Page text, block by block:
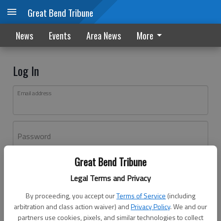
Great Bend Tribune
Legal Terms and Privacy
By proceeding, you accept ourTerms of Service (including
arbitration and class action waiver) andPrivacy Policy. We and our
partners use cookies, pixels, and similar technologies to collect
Great Bend Tribune
News Events Area News More
Log In
Email address
Password
Don't have an account yet?Register here
Log In